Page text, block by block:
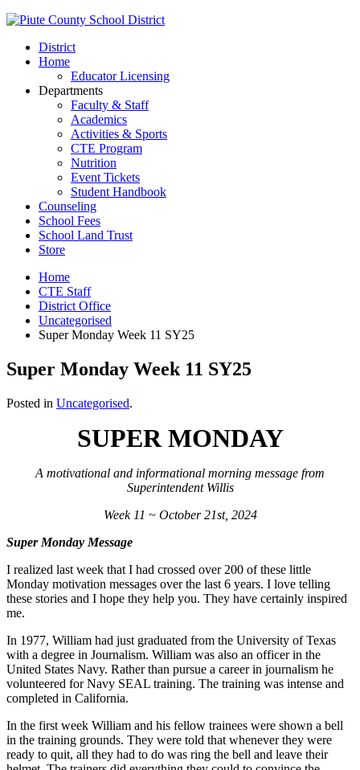
District
Home
Educator Licensing
Departments
Faculty & Staff
Academics
Activities & Sports
CTE Program
Nutrition
Event Tickets
Student Handbook
Counseling
School Fees
School Land Trust
Store
Home
CTE Staff
District Office
Uncategorised
Super Monday Week 11 SY25
Super Monday Week 11 SY25
Posted in Uncategorised.
SUPER MONDAY
A motivational and informational morning message from
Superintendent Willis
Week 11 ~ October 21st, 2024
Super Monday Message
I realized last week that I had crossed over 200 of these little
Monday motivation messages over the last 6 years. I love telling
these stories and I hope they help you. They have certainly inspired
me.
In 1977, William had just graduated from the University of Texas
with a degree in Journalism. William was also an officer in the
United States Navy. Rather than pursue a career in journalism he
volunteered for Navy SEAL training. The training was intense and
completed in California.
In the first week William and his fellow trainees were shown a bell
in the training grounds. They were told that whenever they were
ready to quit, all they had to do was ring the bell and leave their